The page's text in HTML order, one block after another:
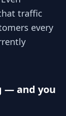
traffic
every
— and you